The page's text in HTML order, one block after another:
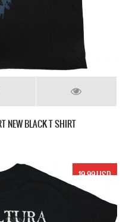
NEW BLACK T SHIRT
19.99 USD